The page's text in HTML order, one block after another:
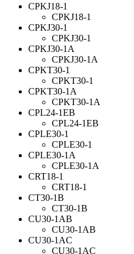
CPKJ18-1
CPKJ18-1
CPKJ30-1
CPKJ30-1
CPKJ30-1A
CPKJ30-1A
CPKT30-1
CPKT30-1
CPKT30-1A
CPKT30-1A
CPL24-1EB
CPL24-1EB
CPLE30-1
CPLE30-1
CPLE30-1A
CPLE30-1A
CRT18-1
CRT18-1
CT30-1B
CT30-1B
CU30-1AB
CU30-1AB
CU30-1AC
CU30-1AC